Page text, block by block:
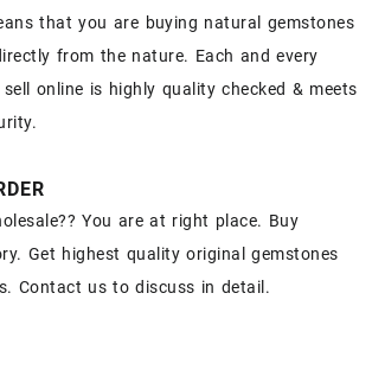
that you are buying natural gemstones
from the nature. Each and every
online is highly quality checked & meets
You are at right place. Buy
Get highest quality original gemstones
Contact us to discuss in detail.